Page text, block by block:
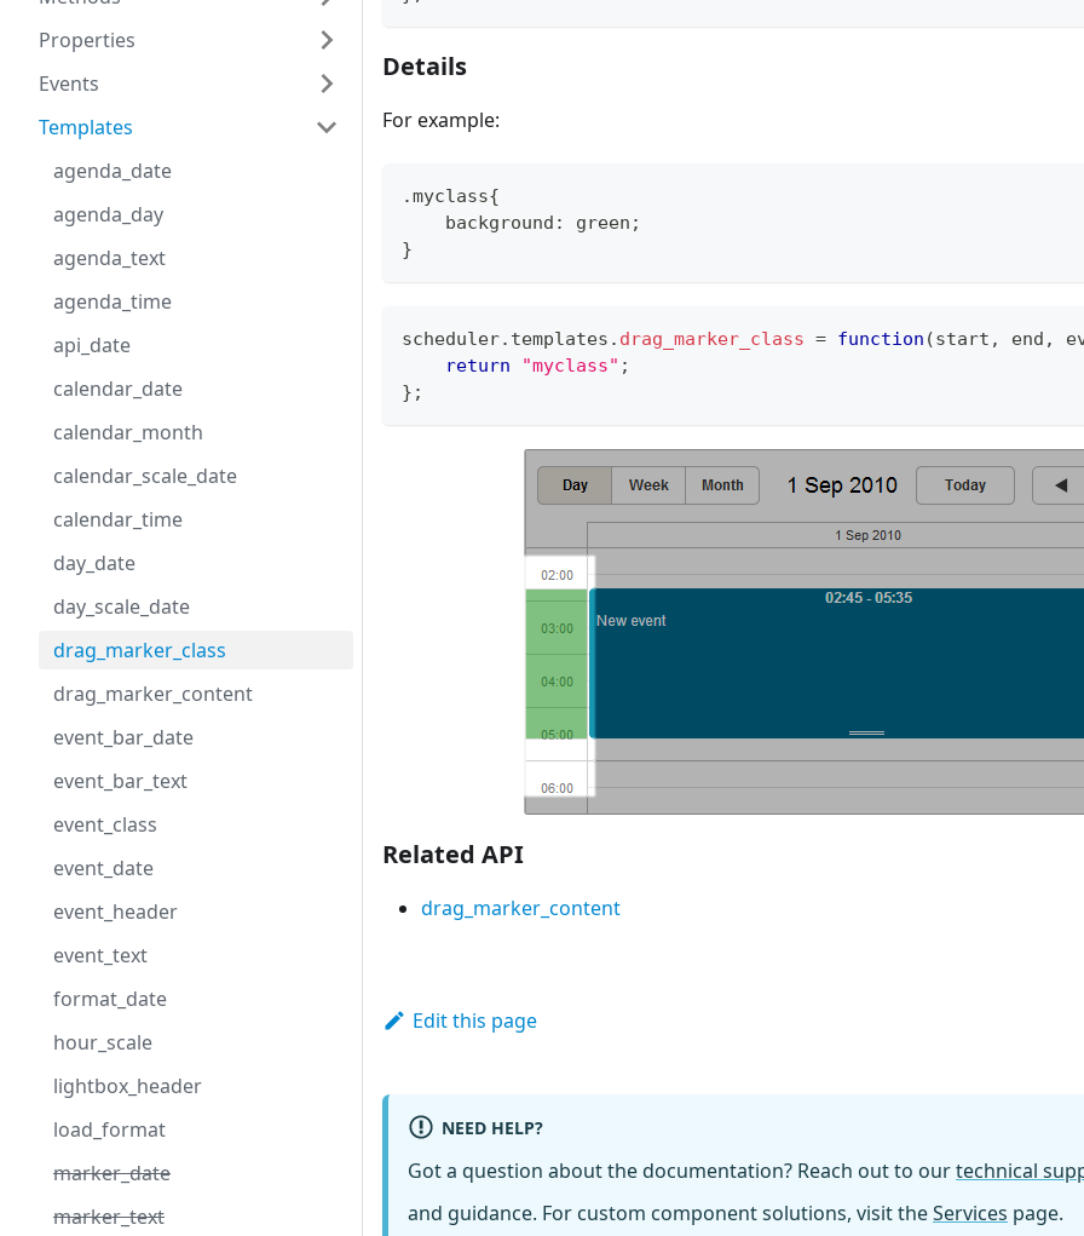
Properties
Events
Templates
agenda_date
agenda_day
agenda_text
agenda_time
api_date
calendar_date
calendar_month
calendar_scale_date
calendar_time
day_date
day_scale_date
drag_marker_class
drag_marker_content
event_bar_date
event_bar_text
event_class
event_date
event_header
event_text
format_date
hour_scale
lightbox_header
load_format
marker_date
marker_text
Details
For example:
.myclass{
    background: green;
}
scheduler. templates . drag_marker_class = function (start , end ,
return
"myclass" ;
} ;
Related API
drag_marker_content
Edit this page
NEED HELP?
Got a question about the documentation? Reach out to ourtechnical
and guidance. For custom component solutions, visit theServices page.